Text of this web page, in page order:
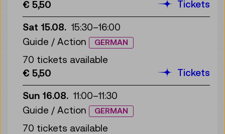
€ 5,50
Tickets
Sat 15.08. 15:30–16:00
Guide / Action
GERMAN
70 tickets available
€ 5,50
Tickets
Sun 16.08. 11:00–11:30
Guide / Action
GERMAN
70 tickets available